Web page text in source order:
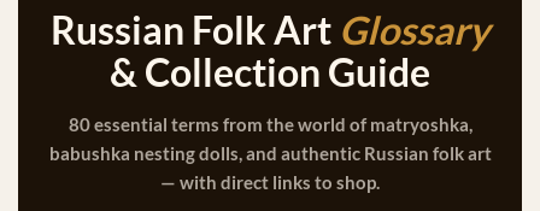
Russian Folk Art Glossary
& Collection Guide
80 essential terms from the world of matryoshka,
babushka nesting dolls, and authentic Russian folk art
— with direct links to shop.